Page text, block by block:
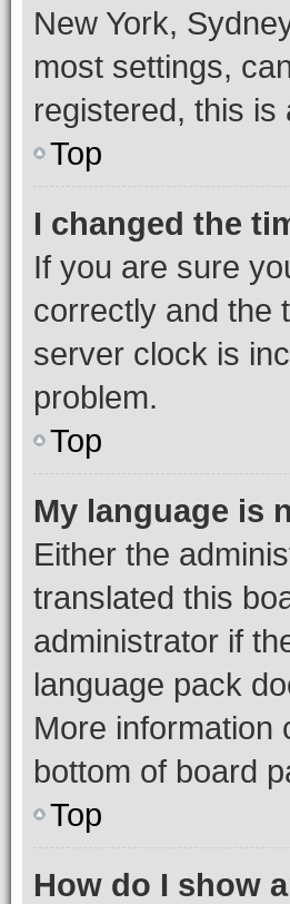
New York,
most settings,
registered, this is
Top
I changed the
If you are sure
correctly and the
server clock is
problem.
Top
My language is
Either the
translated this
administrator if
language pack
More information
bottom of board
Top
How do I show